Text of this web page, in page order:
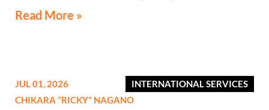
Read More »
INTERNATIONAL SERVICES
JUL 01, 2026
CHIKARA “RICKY” NAGANO